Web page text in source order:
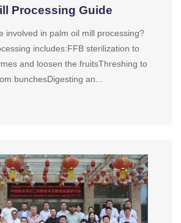
Processing Guide
involved in palm oil mill processing?
includes:FFB sterilization to
and loosen the fruitsThreshing to
bunchesDigesting an...